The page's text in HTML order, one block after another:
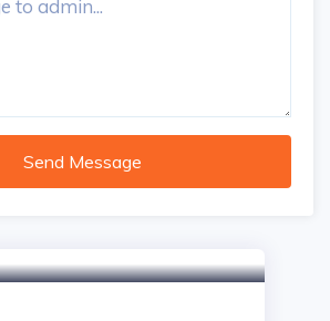
Send Message